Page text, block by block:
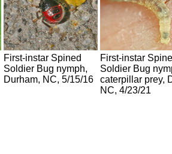
First-instar Spined
Soldier Bug nymph,
Durham, NC, 5/15/16
First-instar
Soldier Bug
caterpillar prey,
NC, 4/23/21